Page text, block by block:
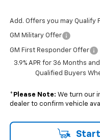
Add. Offers you may Qualify
GM Military Offer
GM First Responder Offer
3.9% APR for 36 Months
Qualified Buyers
* Please Note: We turn our
dealer to confirm vehicle
Start